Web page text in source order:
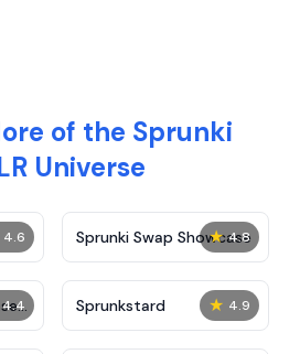
of the Sprunki
Universe
4.6 ★ 4.8
Sprunki Swap Showcase
4.4 ★ 4.9
Sprunkstard